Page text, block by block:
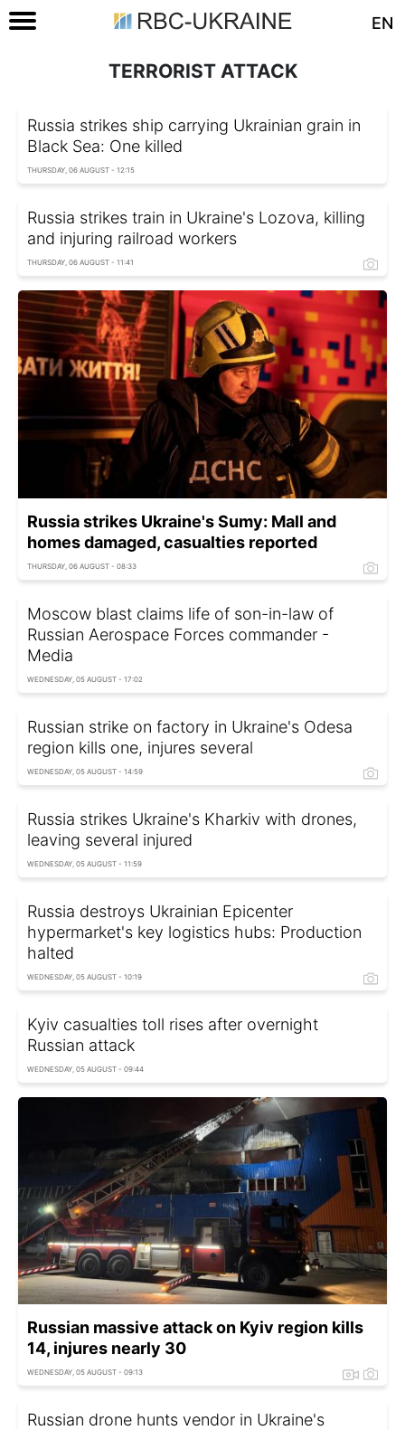
EN
TERRORIST ATTACK
Russia strikes ship carrying Ukrainian grain in
Black Sea: One killed
THURSDAY, 06 AUGUST - 12:15
Russia strikes train in Ukraine's Lozova, killing
and injuring railroad workers
THURSDAY, 06 AUGUST - 11:41
Russia strikes Ukraine's Sumy: Mall and
homes damaged, casualties reported
THURSDAY, 06 AUGUST - 08:33
Moscow blast claims life of son-in-law of
Russian Aerospace Forces commander -
Media
WEDNESDAY, 05 AUGUST - 17:02
Russian strike on factory in Ukraine's Odesa
region kills one, injures several
WEDNESDAY, 05 AUGUST - 14:59
Russia strikes Ukraine's Kharkiv with drones,
leaving several injured
WEDNESDAY, 05 AUGUST - 11:59
Russia destroys Ukrainian Epicenter
hypermarket's key logistics hubs: Production
halted
WEDNESDAY, 05 AUGUST - 10:19
Kyiv casualties toll rises after overnight
Russian attack
WEDNESDAY, 05 AUGUST - 09:44
Russian massive attack on Kyiv region kills
14, injures nearly 30
WEDNESDAY, 05 AUGUST - 09:13
Russian drone hunts vendor in Ukraine's